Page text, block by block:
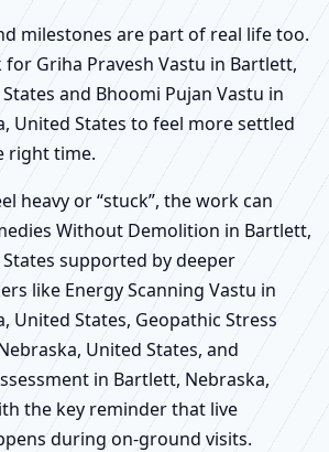
milestones are part of real life too.
for Griha Pravesh Vastu in Bartlett,
and Bhoomi Pujan Vastu in
United States to feel more settled
right time.
heavy or “stuck”, the work can
Without Demolition in Bartlett,
supported by deeper
like Energy Scanning Vastu in
United States, Geopathic Stress
United States, and
in Bartlett, Nebraska,
the key reminder that live
during on-ground visits.